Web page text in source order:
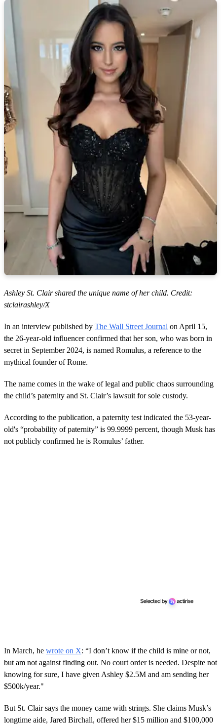
Ashley St. Clair shared the unique name of her child. Credit:
stclairashley/X
In an interview published by The Wall Street Journal on April 15,
the 26-year-old influencer confirmed that her son, who was born in
secret in September 2024, is named Romulus, a reference to the
mythical founder of Rome.
The name comes in the wake of legal and public chaos surrounding
the child’s paternity and St. Clair’s lawsuit for sole custody.
According to the publication, a paternity test indicated the 53-year-
old's “probability of paternity” is 99.9999 percent, though Musk has
not publicly confirmed he is Romulus’ father.
In March, he wrote on X: “I don’t know if the child is mine or not,
but am not against finding out. No court order is needed. Despite not
knowing for sure, I have given Ashley $2.5M and am sending her
$500k/year."
But St. Clair says the money came with strings. She claims Musk’s
longtime aide, Jared Birchall, offered her $15 million and $100,000